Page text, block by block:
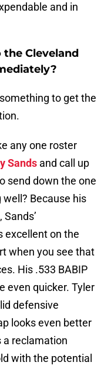
and in
Cleveland
to get the
any one roster
Sands and call up
send down the one
Because his
excellent on the
when you see that
His .533 BABIP
even quicker. Tyler
defensive
looks even better
a reclamation
with the potential